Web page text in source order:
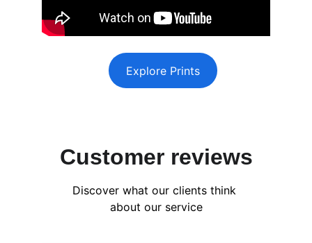
Explore Prints
Customer reviews
Discover what our clients think
about our service